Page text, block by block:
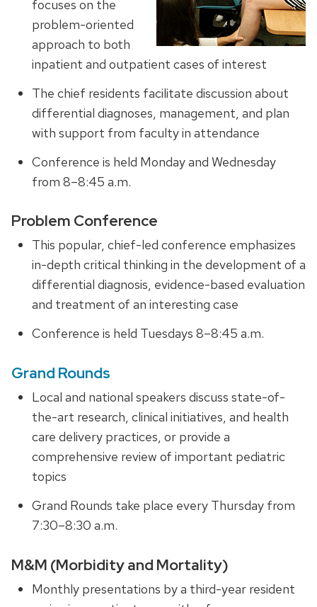
focuses on the
problem-oriented
approach to both
inpatient and outpatient cases of interest
The chief residents facilitate discussion about
differential diagnoses, management, and plan
with support from faculty in attendance
Conference is held Monday and Wednesday
from 8–8:45 a.m.
Problem Conference
This popular, chief-led conference emphasizes
in-depth critical thinking in the development of a
differential diagnosis, evidence-based evaluation
and treatment of an interesting case
Conference is held Tuesdays 8–8:45 a.m.
Grand Rounds
Local and national speakers discuss state-of-
the-art research, clinical initiatives, and health
care delivery practices, or provide a
comprehensive review of important pediatric
topics
Grand Rounds take place every Thursday from
7:30–8:30 a.m.
M&M (Morbidity and Mortality)
Monthly presentations by a third-year resident